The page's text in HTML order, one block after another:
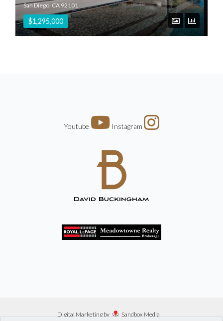
San Diego, CA 92101
$1,295,000
Youtube Instagram
Digital Marketing by Sandbox Media